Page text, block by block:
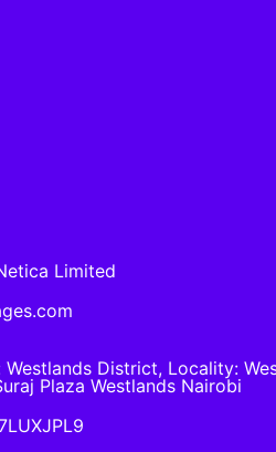
Limited
District, Locality:
Plaza Westlands Nairobi